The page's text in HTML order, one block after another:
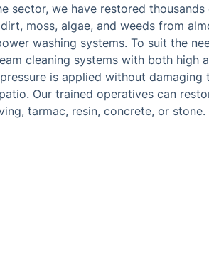
sector, we have restored thousands
moss, algae, and weeds from
washing systems. To suit the
cleaning systems with both high
is applied without damaging
Our trained operatives can
tarmac, resin, concrete, or stone.